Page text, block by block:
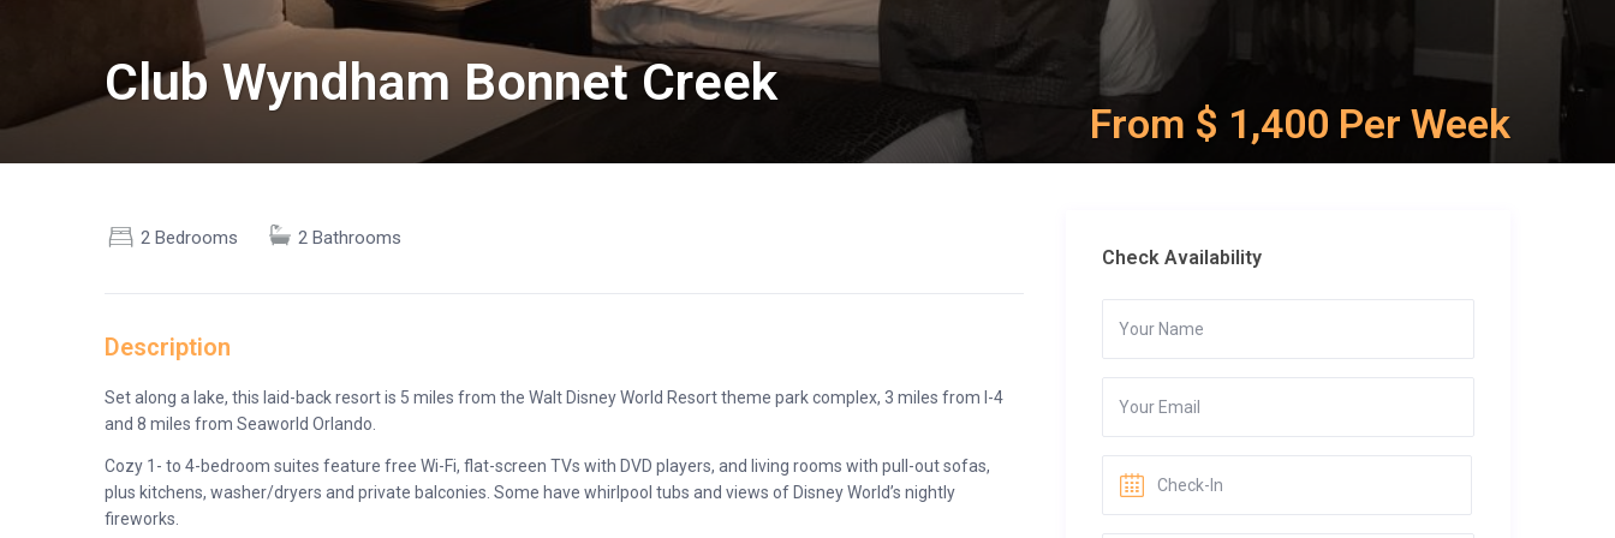
Club Wyndham Bonnet Creek
From $ 1,400 Per Week
2 Bedrooms 2 Bathrooms
Description
Set along a lake, this laid-back resort is 5 miles from the Walt Disney World Resort theme park complex, 3 miles from I-4
and 8 miles from Seaworld Orlando.
Cozy 1- to 4-bedroom suites feature free Wi-Fi, flat-screen TVs with DVD players, and living rooms with pull-out sofas,
plus kitchens, washer/dryers and private balconies. Some have whirlpool tubs and views of Disney World’s nightly
fireworks.
Check Availability